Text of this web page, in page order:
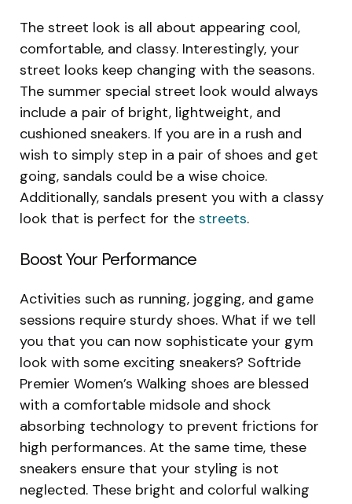
The street look is all about appearing cool,
comfortable, and classy. Interestingly, your
street looks keep changing with the seasons.
The summer special street look would always
include a pair of bright, lightweight, and
cushioned sneakers. If you are in a rush and
wish to simply step in a pair of shoes and get
going, sandals could be a wise choice.
Additionally, sandals present you with a classy
look that is perfect for the streets.
Boost Your Performance
Activities such as running, jogging, and game
sessions require sturdy shoes. What if we tell
you that you can now sophisticate your gym
look with some exciting sneakers? Softride
Premier Women’s Walking shoes are blessed
with a comfortable midsole and shock
absorbing technology to prevent frictions for
high performances. At the same time, these
sneakers ensure that your styling is not
neglected. These bright and colorful walking